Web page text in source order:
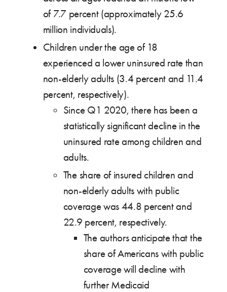
of 7.7 percent (approximately 25.6
million individuals).
Children under the age of 18
experienced a lower uninsured rate than
non-elderly adults (3.4 percent and 11.4
percent, respectively).
Since Q1 2020, there has been a
statistically significant decline in the
uninsured rate among children and
adults.
The share of insured children and
non-elderly adults with public
coverage was 44.8 percent and
22.9 percent, respectively.
The authors anticipate that the
share of Americans with public
coverage will decline with
further Medicaid